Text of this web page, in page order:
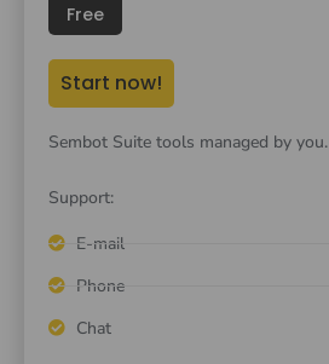
Free
Start now!
Sembot Suite tools managed by you.
Support:
E-mail
Phone
Chat